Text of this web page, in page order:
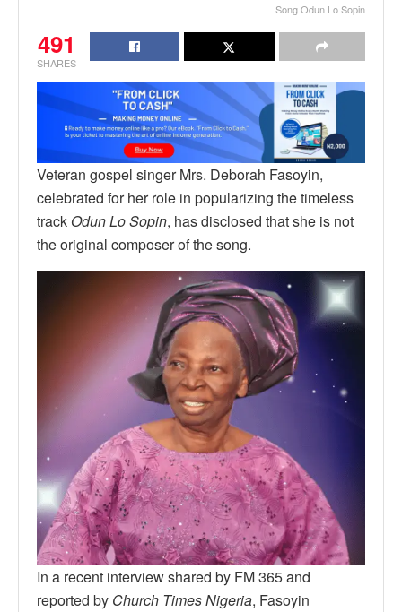
Song Odun Lo Sopin
491
SHARES
Veteran gospel singer Mrs. Deborah Fasoyin,
celebrated for her role in popularizing the timeless
track Odun Lo Sopin, has disclosed that she is not
the original composer of the song.
In a recent interview shared by FM 365 and
reported by Church Times Nigeria, Fasoyin